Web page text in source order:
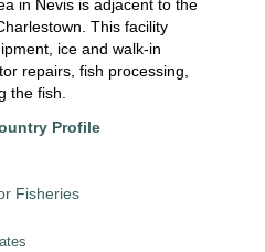
in Nevis is adjacent to the
This facility
ice and walk-in
repairs, fish processing,
the fish.
Profile
Fisheries